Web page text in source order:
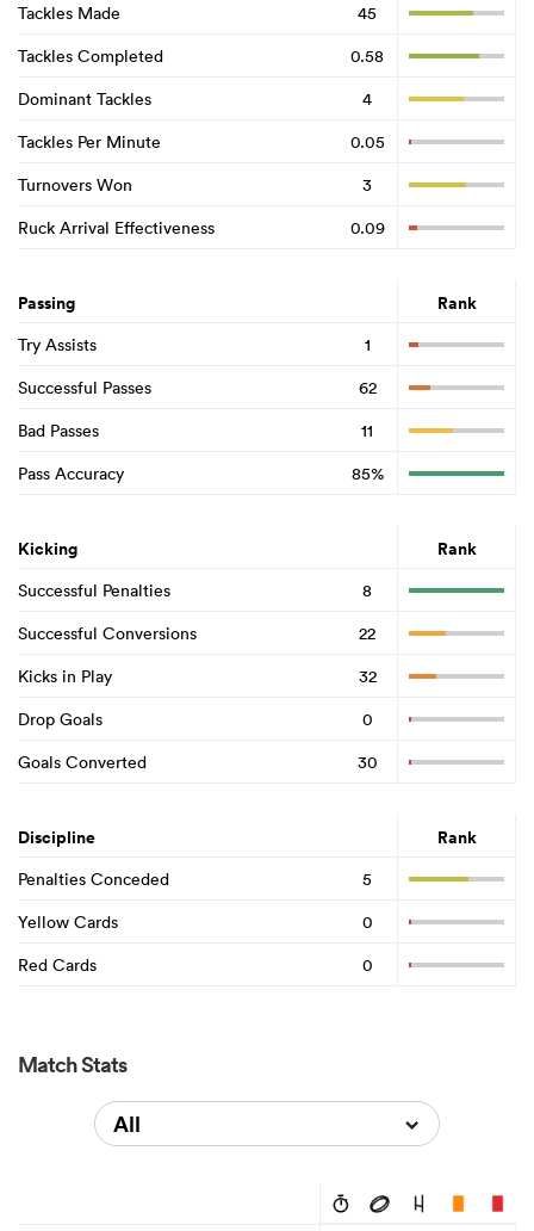
Tackles Made
45
Tackles Completed
0.58
Dominant Tackles
4
Tackles Per Minute
0.05
Turnovers Won
3
Ruck Arrival Effectiveness
0.09
Passing Rank
Try Assists
1
Successful Passes
62
Bad Passes
11
Pass Accuracy
85%
Kicking Rank
Successful Penalties
8
Successful Conversions
22
Kicks in Play
32
Drop Goals
0
Goals Converted
30
Discipline Rank
Penalties Conceded
5
Yellow Cards
0
Red Cards
0
Match Stats
All